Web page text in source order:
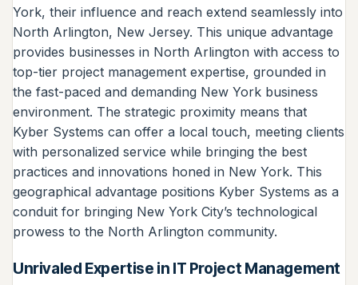
York, their influence and reach extend seamlessly into
North Arlington, New Jersey. This unique advantage
provides businesses in North Arlington with access to
top-tier project management expertise, grounded in
the fast-paced and demanding New York business
environment. The strategic proximity means that
Kyber Systems can offer a local touch, meeting clients
with personalized service while bringing the best
practices and innovations honed in New York. This
geographical advantage positions Kyber Systems as a
conduit for bringing New York City’s technological
prowess to the North Arlington community.
Unrivaled Expertise in IT Project Management